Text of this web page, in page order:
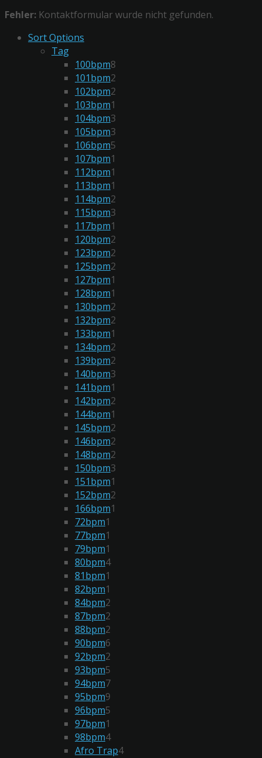
Fehler: Kontaktformular wurde nicht gefunden.
Sort Options
Tag
100bpm8
101bpm2
102bpm2
103bpm1
104bpm3
105bpm3
106bpm5
107bpm1
112bpm1
113bpm1
114bpm2
115bpm3
117bpm1
120bpm2
123bpm2
125bpm2
127bpm1
128bpm1
130bpm2
132bpm2
133bpm1
134bpm2
139bpm2
140bpm3
141bpm1
142bpm2
144bpm1
145bpm2
146bpm2
148bpm2
150bpm3
151bpm1
152bpm2
166bpm1
72bpm1
77bpm1
79bpm1
80bpm4
81bpm1
82bpm1
84bpm2
87bpm2
88bpm2
90bpm6
92bpm2
93bpm5
94bpm7
95bpm9
96bpm5
97bpm1
98bpm4
Afro Trap4